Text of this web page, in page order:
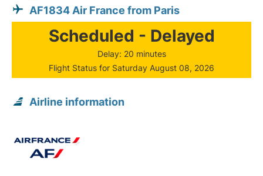
AF1834 Air France from Paris
Scheduled - Delayed
Delay: 20 minutes
Flight Status for Saturday August 08, 2026
Airline information